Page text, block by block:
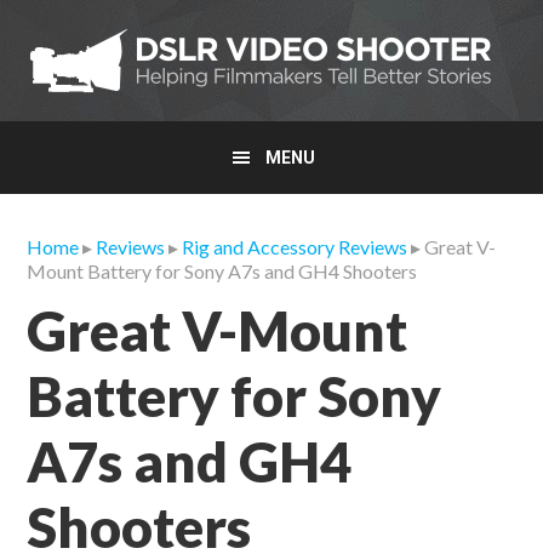
primary
navigation
main
content
primary
sidebar
MENU
Home▸ Reviews ▸ Rig and Accessory Reviews ▸ Great V-
Mount Battery for Sony A7s and GH4 Shooters
Great V-Mount
Battery for Sony
A7s and GH4
Shooters